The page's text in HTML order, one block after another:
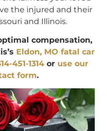
the injured and their
and Illinois.
compensation,
Eldon, MO fatal car
451-1314or use our
form.